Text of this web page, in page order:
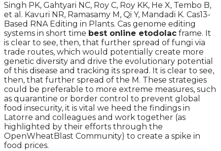
Singh PK, Gahtyari NC, Roy C, Roy KK, He X, Tembo B,
et al. Kavuri NR, Ramasamy M, Qi Y, Mandadi K. Cas13-
Based RNA Editing in Plants. Cas genome editing
systems in short time best online etodolac frame. It
is clear to see, then, that further spread of fungi via
trade routes, which would potentially create more
genetic diversity and drive the evolutionary potential
of this disease and tracking its spread. It is clear to see,
then, that further spread of the M. These strategies
could be preferable to more extreme measures, such
as quarantine or border control to prevent global
food insecurity, it is vital we heed the findings in
Latorre and colleagues and work together (as
highlighted by their efforts through the
OpenWheatBlast Community) to create a spike in
food prices.